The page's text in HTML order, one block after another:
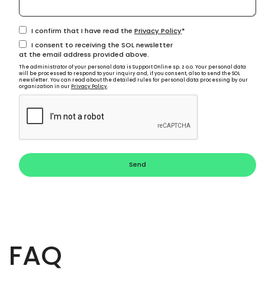
I confirm that I have read the Privacy Policy
I consent to receiving the SOL newsletter
at the email address provided above.
The administrator of your personal data is Support Online sp. z o.o. Your personal data
will be processed to respond to your inquiry and, if you consent, also to send the SOL
newsletter. You can read about the detailed rules for personal data processing by our
organization in our Privacy Policy.
Send
FAQ